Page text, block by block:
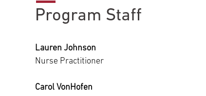
Program Staff
Lauren Johnson
Nurse Practitioner
Carol VonHofen